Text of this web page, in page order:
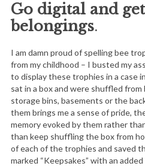
Go digital and
belongings.
I am damn proud of spelling bee
from my childhood – I busted my
to display these trophies in a case
sat in a box and were shuffled
storage bins, basements or the
them brings me a sense of pride,
memory evoked by them rather
than keep shuffling the box from
of each of the trophies and saved
marked “Keepsakes” with an